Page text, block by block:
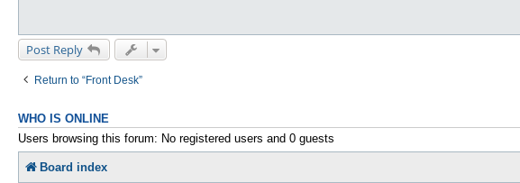
Post Reply
Return to “Front Desk”
WHO IS ONLINE
Users browsing this forum: No registered users and 0 guests
Board index